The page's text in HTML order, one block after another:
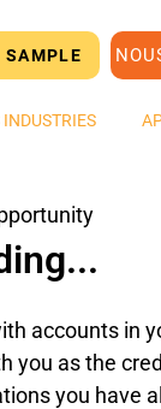
INDUSTRIES
SAMPLE
accounts in
as the
you have